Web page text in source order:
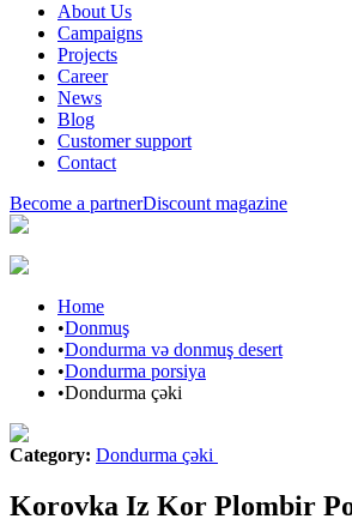
About Us
Campaigns
Projects
Career
News
Blog
Customer support
Contact
Become a partnerDiscount magazine
Home
•Donmuş
•Dondurma və donmuş desert
•Dondurma porsiya
•Dondurma çəki
Category: Dondurma çəki
Korovka Iz Kor Plombir